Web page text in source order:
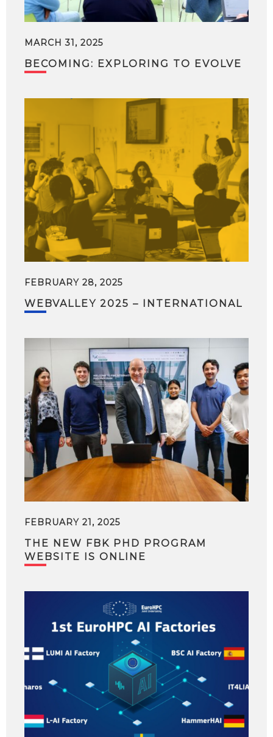
MARCH 31, 2025
BECOMING: EXPLORING TO EVOLVE
FEBRUARY 28, 2025
WEBVALLEY 2025 – INTERNATIONAL
FEBRUARY 21, 2025
THE NEW FBK PHD PROGRAM
WEBSITE IS ONLINE